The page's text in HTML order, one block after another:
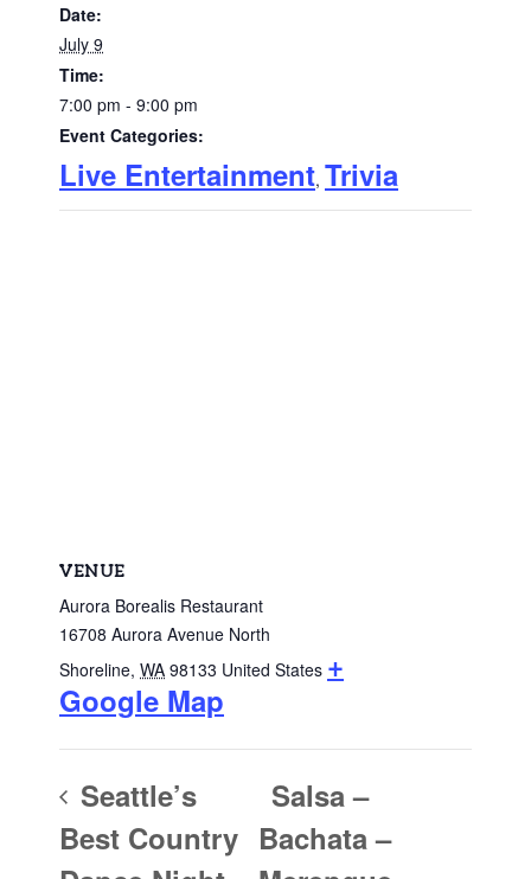
Date:
July 9
Time:
7:00 pm - 9:00 pm
Event Categories:
Live Entertainment, Trivia
VENUE
Aurora Borealis Restaurant
16708 Aurora Avenue North
Shoreline, WA 98133 United States +
Google Map
Seattle’s
Best Country
Salsa –
Bachata –